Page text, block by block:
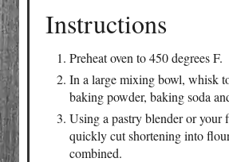
Instructions
Preheat oven to 450 degrees F.
In a large mixing bowl, whisk
baking powder, baking soda
Using a pastry blender or your
quickly cut shortening into
combined.